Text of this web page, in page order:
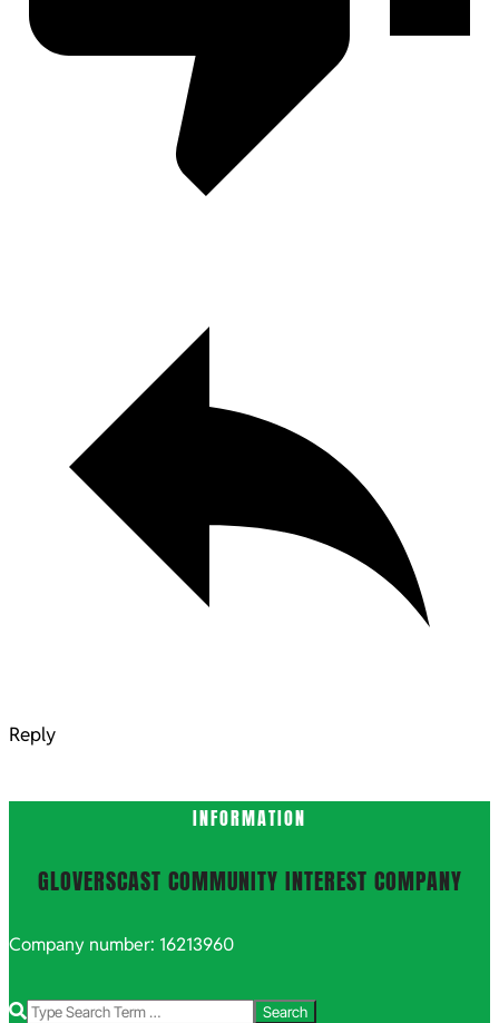
Reply
INFORMATION
GLOVERSCAST COMMUNITY INTEREST COMPANY
Company number: 16213960
Search